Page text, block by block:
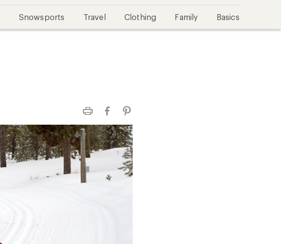
Snowsports Travel Clothing Family Basics
Print FacebookPinterest